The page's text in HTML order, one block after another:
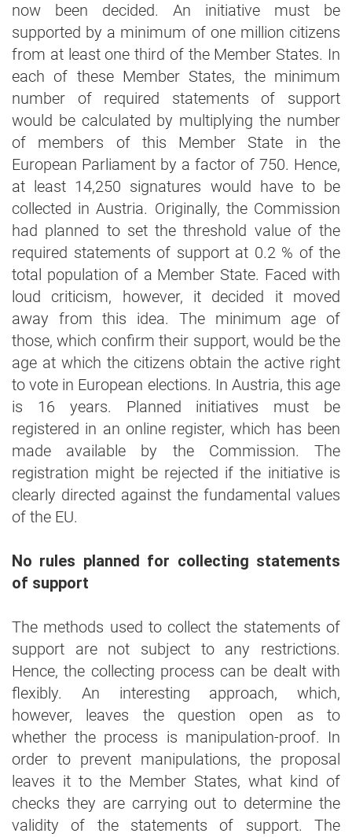
now been decided. An initiative must be
supported by a minimum of one million citizens
from at least one third of the Member States. In
each of these Member States, the minimum
number of required statements of support
would be calculated by multiplying the number
of members of this Member State in the
European Parliament by a factor of 750. Hence,
at least 14,250 signatures would have to be
collected in Austria. Originally, the Commission
had planned to set the threshold value of the
required statements of support at 0.2 % of the
total population of a Member State. Faced with
loud criticism, however, it decided it moved
away from this idea. The minimum age of
those, which confirm their support, would be the
age at which the citizens obtain the active right
to vote in European elections. In Austria, this age
is 16 years. Planned initiatives must be
registered in an online register, which has been
made available by the Commission. The
registration might be rejected if the initiative is
clearly directed against the fundamental values
of the EU.
No rules planned for collecting statements
of support
The methods used to collect the statements of
support are not subject to any restrictions.
Hence, the collecting process can be dealt with
flexibly. An interesting approach, which,
however, leaves the question open as to
whether the process is manipulation-proof. In
order to prevent manipulations, the proposal
leaves it to the Member States, what kind of
checks they are carrying out to determine the
validity of the statements of support. The